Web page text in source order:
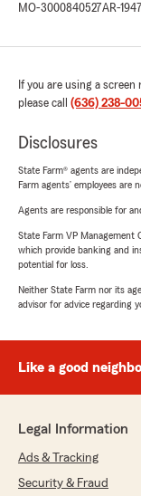
MO-3000840527AR-
If you are using a
please call (636) 238-
Disclosures
State Farm® agents are
Farm agents’ employees are
Agents are responsible for
State Farm VP Management
which provide banking and
potential for loss.
Neither State Farm nor its
advisor for advice regarding
Like a good
Legal Information
Ads & Tracking
Security & Fraud